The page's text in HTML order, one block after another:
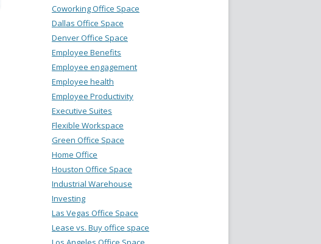
Coworking Office Space
Dallas Office Space
Denver Office Space
Employee Benefits
Employee engagement
Employee health
Employee Productivity
Executive Suites
Flexible Workspace
Green Office Space
Home Office
Houston Office Space
Industrial Warehouse
Investing
Las Vegas Office Space
Lease vs. Buy office space